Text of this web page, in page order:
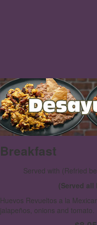
Breakfast
Served with (Refried
(Served all
Huevos Revueltos a la
jalapeños, onions and tomato.